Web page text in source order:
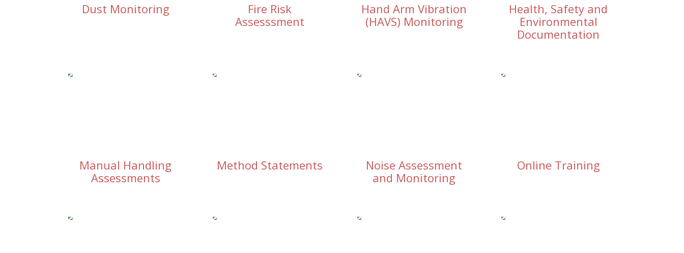
Dust Monitoring
Fire Risk
Assesssment
Hand Arm Vibration
(HAVS) Monitoring
Health, Safety and
Environmental
Documentation
Manual Handling
Assessments
Method Statements
Noise Assessment
and Monitoring
Online Training